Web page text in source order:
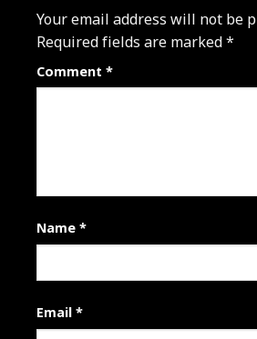
Your email address will not be
Required fields are marked*
Comment *
Name*
Email*